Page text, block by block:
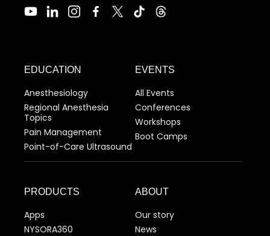
EDUCATION
Anesthesiology
Regional Anesthesia
Topics
Pain Management
Point-of-Care Ultrasound
EVENTS
All Events
Conferences
Workshops
Boot Camps
PRODUCTS
Apps
NYSORA360
ABOUT
Our story
News